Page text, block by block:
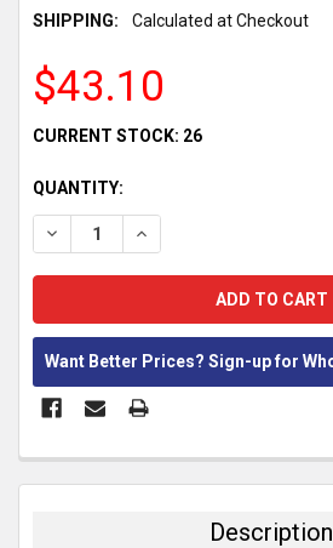
SHIPPING:
Calculated at Checkout
$43.10
CURRENT STOCK: 26
QUANTITY:
DECREASE QUANTITY:INCREASE QUANTITY:
Want Better Prices? Sign-up for
BOUGHT
Description